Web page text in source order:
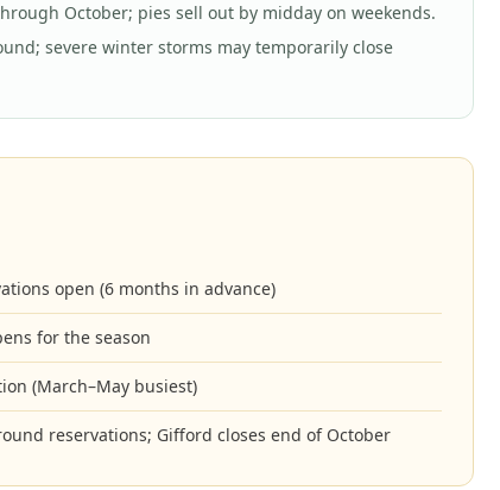
October; pies sell out by midday on weekends.
severe winter storms may temporarily close
open (6 months in advance)
for the season
(March–May busiest)
reservations; Gifford closes end of October